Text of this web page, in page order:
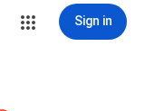
Sign in